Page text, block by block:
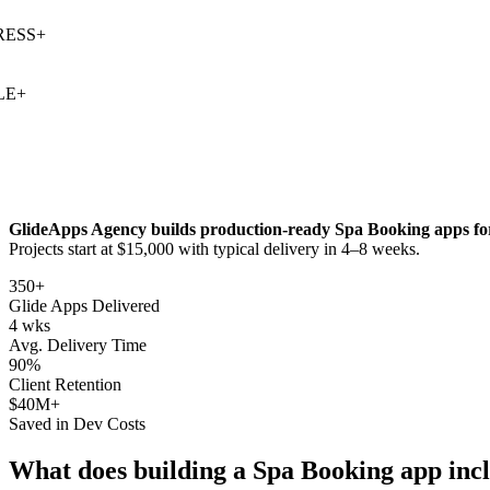
+
GlideApps Agency builds production-ready Spa Booking apps
Projects start at $15,000 with typical delivery in 4–8 weeks.
350+
Glide Apps Delivered
4 wks
Avg. Delivery Time
90%
Client Retention
$40M+
Saved in Dev Costs
What does building a Spa Booking app